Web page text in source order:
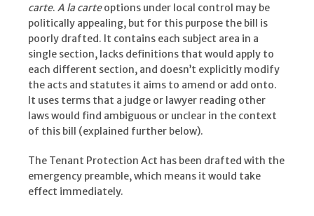
carte. A la carteoptions under local control may be
politically appealing, but for this purpose the bill is
poorly drafted. It contains each subject area in a
single section, lacks definitions that would apply to
each different section, and doesn’t explicitly modify
the acts and statutes it aims to amend or add onto.
It uses terms that a judge or lawyer reading other
laws would find ambiguous or unclear in the context
of this bill (explained further below).
The Tenant Protection Act has been drafted with the
emergency preamble, which means it would take
effect immediately.